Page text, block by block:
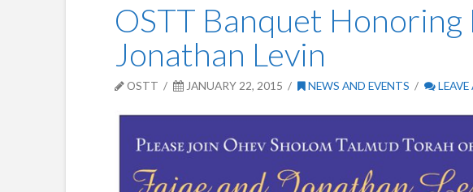
OSTT Banquet Honoring
Jonathan Levin
OSTT JANUARY 22, 2015 NEWS AND EVENTS LEAVE